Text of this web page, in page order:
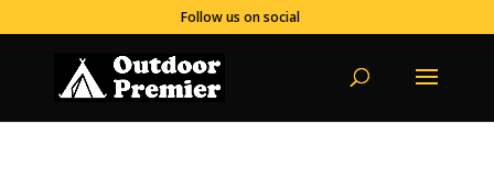
Follow us on social